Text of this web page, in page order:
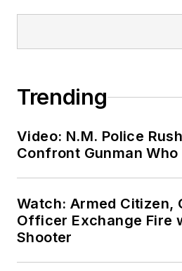
Trending
Video: N.M. Police
Confront Gunman Who
Watch: Armed Citizen,
Officer Exchange Fire
Shooter